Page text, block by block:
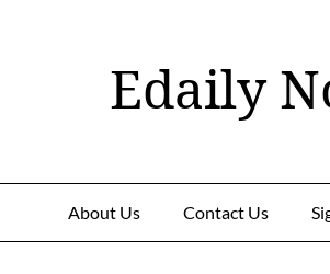
Edaily
About Us Contact Us